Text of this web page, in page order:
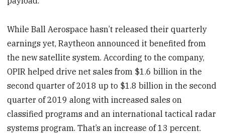
While Ball Aerospace hasn’t released their quarterly
earnings yet, Raytheon announced it benefited from
the new satellite system. According to the company,
OPIR helped drive net sales from $1.6 billion in the
second quarter of 2018 up to $1.8 billion in the second
quarter of 2019 along with increased sales on
classified programs and an international tactical radar
systems program. That’s an increase of 13 percent.